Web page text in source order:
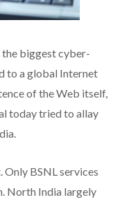
biggest cyber-
to a global Internet
of the Web itself,
today tried to allay
Only BSNL services
North India largely